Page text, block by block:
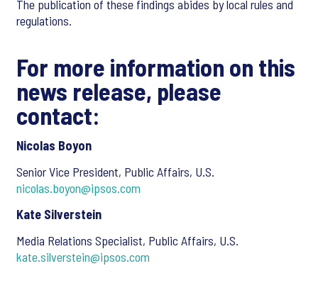
The publication of these findings abides by local rules and
regulations.
For more information on this
news release, please
contact:
Nicolas Boyon
Senior Vice President, Public Affairs, U.S.
nicolas.boyon@ipsos.com
Kate Silverstein
Media Relations Specialist, Public Affairs, U.S.
kate.silverstein@ipsos.com